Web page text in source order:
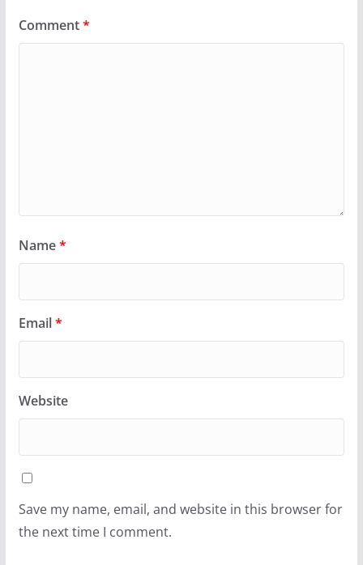
Comment*
Name*
Email*
Website
Save my name, email, and website in this browser for
the next time I comment.